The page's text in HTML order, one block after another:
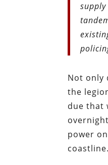
Not only
the
due that
power
coastline.